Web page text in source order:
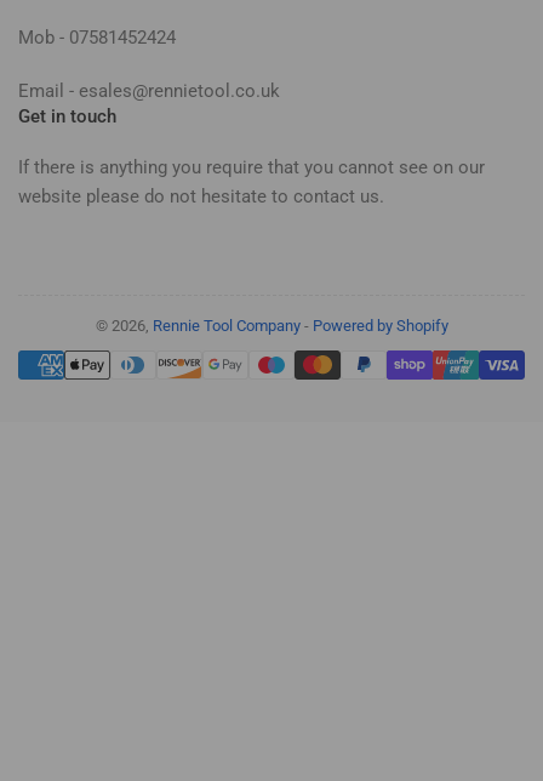
Mob - 07581452424
Email - esales@rennietool.co.uk
Get in touch
If there is anything you require that you cannot see on our
website please do not hesitate to contact us.
© 2026, Rennie Tool Company- Powered by Shopify
Payment
methods